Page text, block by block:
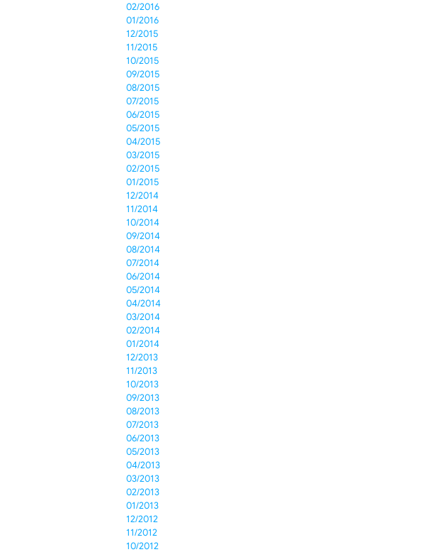
02/2016
01/2016
12/2015
11/2015
10/2015
09/2015
08/2015
07/2015
06/2015
05/2015
04/2015
03/2015
02/2015
01/2015
12/2014
11/2014
10/2014
09/2014
08/2014
07/2014
06/2014
05/2014
04/2014
03/2014
02/2014
01/2014
12/2013
11/2013
10/2013
09/2013
08/2013
07/2013
06/2013
05/2013
04/2013
03/2013
02/2013
01/2013
12/2012
11/2012
10/2012